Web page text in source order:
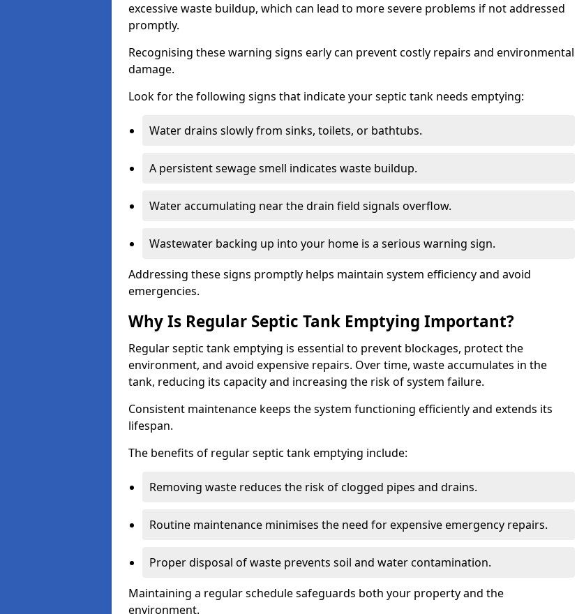
excessive waste buildup, which can lead to more severe problems if not addressed
promptly.
Recognising these warning signs early can prevent costly repairs and environmental
damage.
Look for the following signs that indicate your septic tank needs emptying:
Water drains slowly from sinks, toilets, or bathtubs.
A persistent sewage smell indicates waste buildup.
Water accumulating near the drain field signals overflow.
Wastewater backing up into your home is a serious warning sign.
Addressing these signs promptly helps maintain system efficiency and avoid
emergencies.
Why Is Regular Septic Tank Emptying Important?
Regular septic tank emptying is essential to prevent blockages, protect the
environment, and avoid expensive repairs. Over time, waste accumulates in the
tank, reducing its capacity and increasing the risk of system failure.
Consistent maintenance keeps the system functioning efficiently and extends its
lifespan.
The benefits of regular septic tank emptying include:
Removing waste reduces the risk of clogged pipes and drains.
Routine maintenance minimises the need for expensive emergency repairs.
Proper disposal of waste prevents soil and water contamination.
Maintaining a regular schedule safeguards both your property and the
environment.